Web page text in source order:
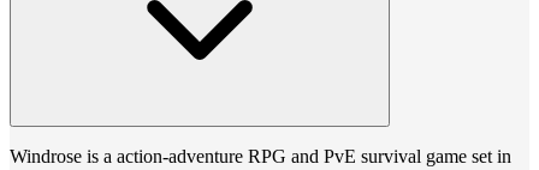
Windrose is a action-adventure RPG and PvE survival game set in